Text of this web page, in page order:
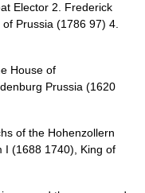
Elector 2. Frederick
Prussia (1786 97) 4.
House of
Prussia (1620
of the Hohenzollern
I (1688 1740), King of